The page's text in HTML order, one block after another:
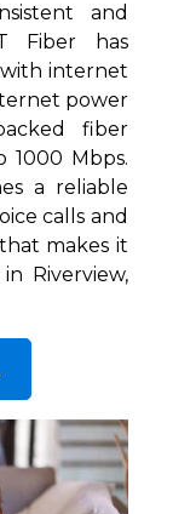
and
Fiber has
internet
power
fiber
Mbps.
a reliable
calls and
makes it
Riverview,